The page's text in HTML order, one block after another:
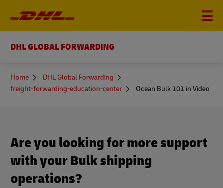
DHL GLOBAL FORWARDING
You
here
Home
DHL Global Forwarding
freight-forwarding-education-center
Ocean Bulk 101 in Video
Are you looking for more support
with your Bulk shipping
operations?